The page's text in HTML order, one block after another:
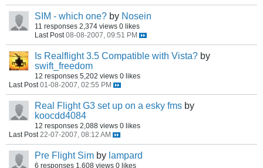
SIM - which one? by Nosein
11 responses 2,374 views 0 likes
Last Post 08-08-2007, 09:51 PM
Is Realflight 3.5 Compatible with Vista? by
swift_freedom
12 responses 5,202 views 0 likes
Last Post 01-08-2007, 02:55 PM
Real Flight G3 set up on a esky fms by
koocdd4084
12 responses 2,088 views 0 likes
Last Post 22-07-2007, 08:12 AM
Pre Flight Sim by lampard
6 responses 1,608 views 0 likes